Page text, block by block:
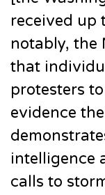
received
notably, the
that
protesters
evidence
intelligence
calls to